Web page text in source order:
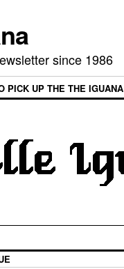
since 1986
PICK UP THE THE IGUANA